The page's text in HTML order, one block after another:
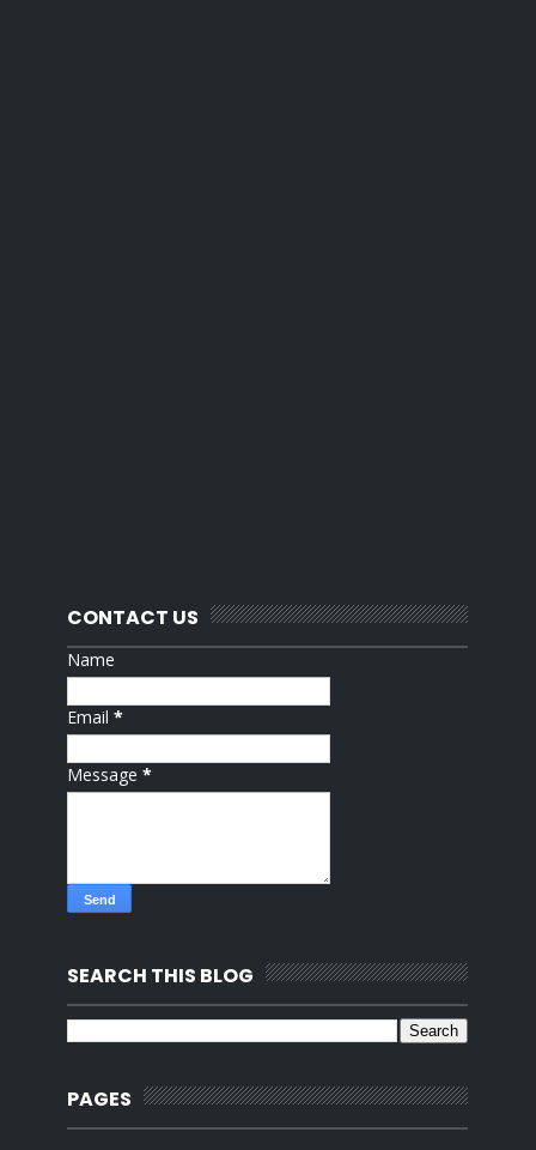
CONTACT US
Name
Email*
Message*
SEARCH THIS BLOG
PAGES